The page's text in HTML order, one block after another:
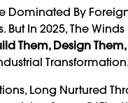
Dominated By
But In 2025, The
Them, Design
Transformation.
Long Nurtured